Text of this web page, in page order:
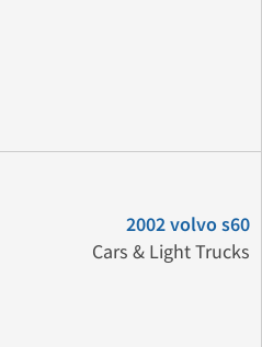
2002 volvo s60
Cars & Light Trucks